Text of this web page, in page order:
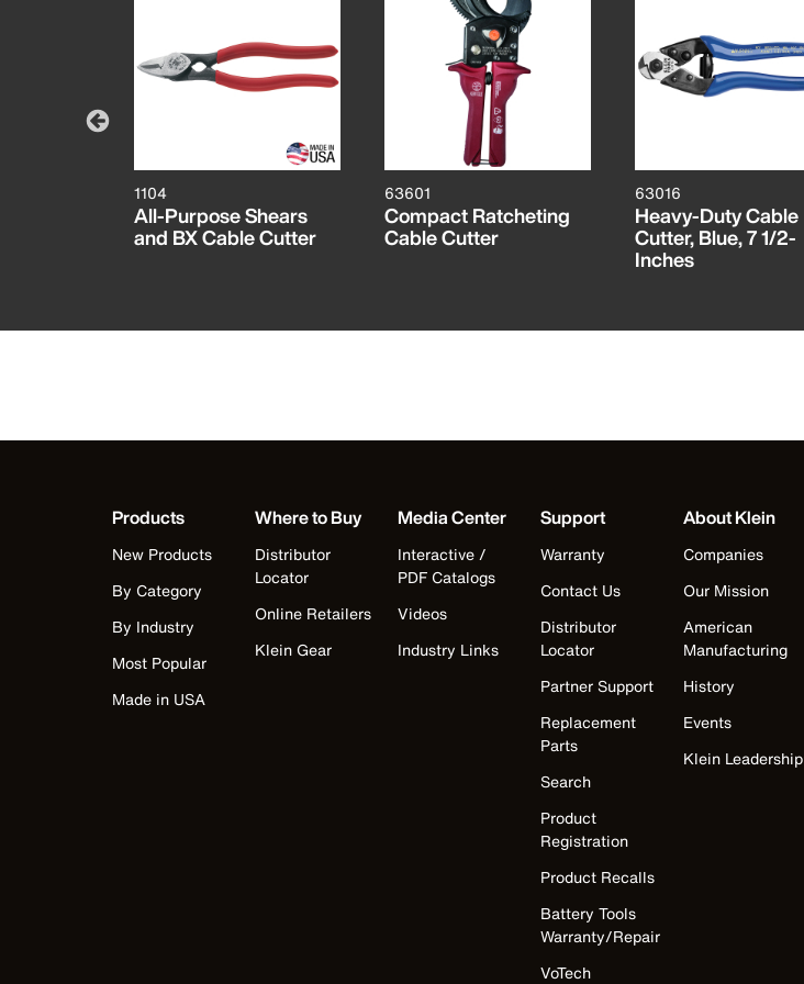
1104
All-Purpose Shears
and BX Cable Cutter
63601
Compact Ratcheting
Cable Cutter
63016
Heavy-Duty Cable
Cutter, Blue, 7 1/2-
Inches
Products
New Products
By Category
By Industry
Most Popular
Made in USA
Where to Buy
Distributor
Locator
Online Retailers
Klein Gear
Media Center
Interactive /
PDF Catalogs
Videos
Industry Links
Support
Warranty
Contact Us
Distributor
Locator
Partner Support
Replacement
Parts
Search
Product
Registration
Product Recalls
Battery Tools
Warranty/Repair
VoTech
About Klein
Companies
Our Mission
American
Manufacturing
History
Events
Klein Leadership